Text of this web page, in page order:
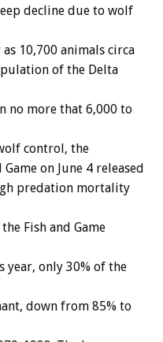
decline due to wolf
as 10,700 animals circa
of the Delta
no more that 6,000 to
control, the
Game on June 4 released
predation mortality
the Fish and Game
year, only 30% of the
down from 85% to